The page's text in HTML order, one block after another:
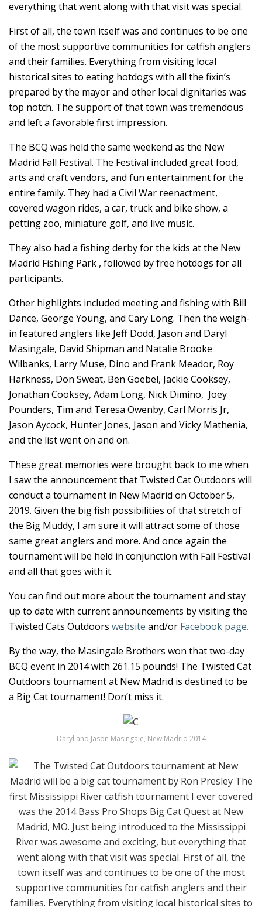
everything that went along with that visit was special.
First of all, the town itself was and continues to be one
of the most supportive communities for catfish anglers
and their families. Everything from visiting local
historical sites to eating hotdogs with all the fixin’s
prepared by the mayor and other local dignitaries was
top notch. The support of that town was tremendous
and left a favorable first impression.
The BCQ was held the same weekend as the New
Madrid Fall Festival. The Festival included great food,
arts and craft vendors, and fun entertainment for the
entire family. They had a Civil War reenactment,
covered wagon rides, a car, truck and bike show, a
petting zoo, miniature golf, and live music.
They also had a fishing derby for the kids at the New
Madrid Fishing Park , followed by free hotdogs for all
participants.
Other highlights included meeting and fishing with Bill
Dance, George Young, and Cary Long. Then the weigh-
in featured anglers like Jeff Dodd, Jason and Daryl
Masingale, David Shipman and Natalie Brooke
Wilbanks, Larry Muse, Dino and Frank Meador, Roy
Harkness, Don Sweat, Ben Goebel, Jackie Cooksey,
Jonathan Cooksey, Adam Long, Nick Dimino, Joey
Pounders, Tim and Teresa Owenby, Carl Morris Jr,
Jason Aycock, Hunter Jones, Jason and Vicky Mathenia,
and the list went on and on.
These great memories were brought back to me when
I saw the announcement that Twisted Cat Outdoors will
conduct a tournament in New Madrid on October 5,
2019. Given the big fish possibilities of that stretch of
the Big Muddy, I am sure it will attract some of those
same great anglers and more. And once again the
tournament will be held in conjunction with Fall Festival
and all that goes with it.
You can find out more about the tournament and stay
up to date with current announcements by visiting the
Twisted Cats Outdoors website and/or Facebook page.
By the way, the Masingale Brothers won that two-day
BCQ event in 2014 with 261.15 pounds! The Twisted Cat
Outdoors tournament at New Madrid is destined to be
a Big Cat tournament! Don’t miss it.
Daryl and Jason Masingale, New Madrid 2014